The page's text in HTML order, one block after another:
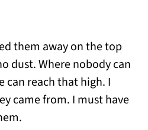
them away on the top
dust. Where nobody can
can reach that high. I
came from. I must have